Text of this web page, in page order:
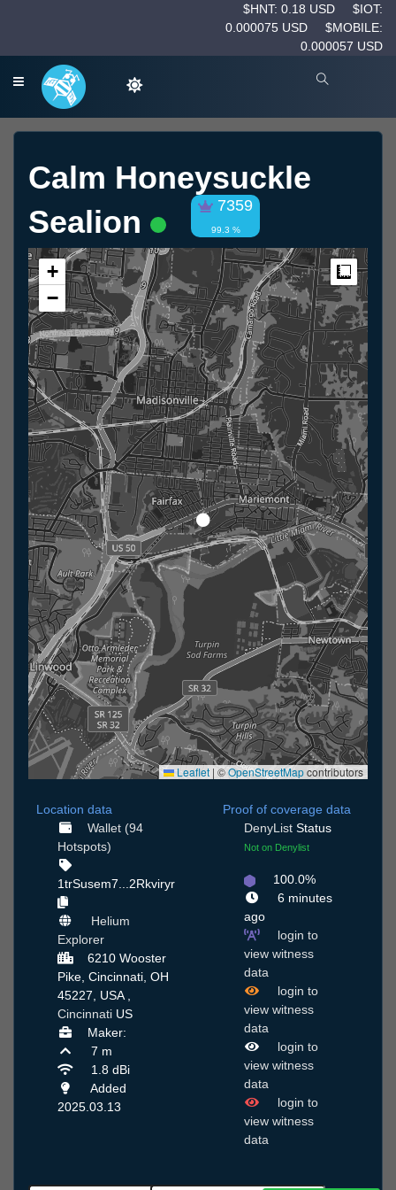
$HNT: 0.18 USD
$IOT:
0.000075 USD
$MOBILE:
0.000057 USD
Calm Honeysuckle
Sealion
7359
99.3 %
+
−
Leaflet | ©OpenStreetMapcontributors
Location data
Wallet (94
Hotspots)
1trSusem7...2Rkviryr
Helium
Explorer
6210 Wooster
Pike, Cincinnati, OH
45227, USA ,
Cincinnati US
Maker:
7 m
1.8 dBi
Added
2025.03.13
Proof of coverage data
DenyList Status
Not on Denylist
100.0%
6 minutes
ago
login to
view witness
data
login to
view witness
data
login to
view witness
data
login to
view witness
data